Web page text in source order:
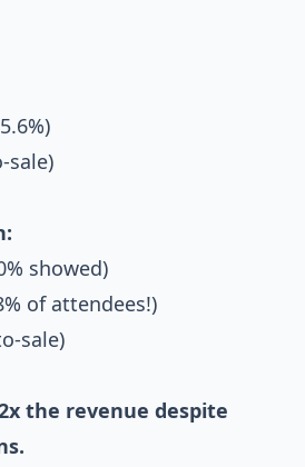
sale)
showed)
of attendees!)
sale)
the revenue despite